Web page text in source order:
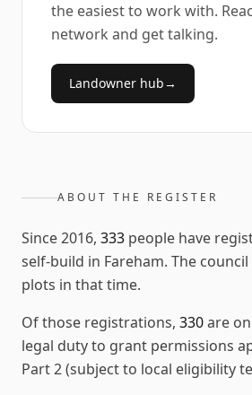
the easiest to work with.
network and get talking.
Landowner hub→
ABOUT THE REGISTER
Since2016, 333 people have
self-build in Fareham. The
plots in that time.
Of those registrations, 330are
legal duty to grant permissions
Part 2 (subject to local eligibility